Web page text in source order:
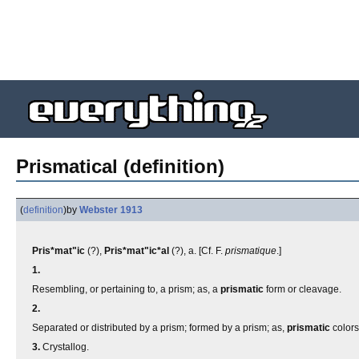
Prismatical (definition)
(definition)by Webster 1913
Pris*mat"ic (?), Pris*mat"ic*al (?), a. [Cf. F. prismatique.]
1.
Resembling, or pertaining to, a prism; as, a prismatic form or cleavage.
2.
Separated or distributed by a prism; formed by a prism; as, prismatic
3. Crystallog.